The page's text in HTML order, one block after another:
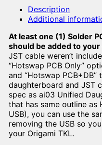
Description
Additional
At least one (1) Solder
should be added to
JST cable weren’t
“Hotswap PCB Only”
and “Hotswap
daughterboard and JST
spec as ai03 Unified
that has same outline
USB), you can use the
removing the USB so
your Origami TKL.